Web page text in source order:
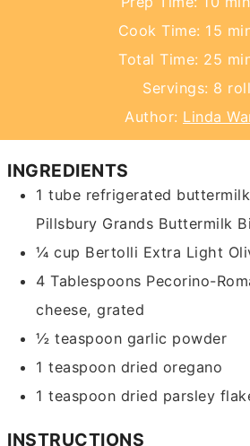
Cook Time: 15
Total Time: 25
Servings: 8
Author: Linda
INGREDIENTS
1 tube refrigerated
Pillsbury Grands Buttermilk
¼ cup Bertolli Extra Light
4 Tablespoons Pecorino-
cheese, grated
½ teaspoon garlic powder
1 teaspoon dried oregano
1 teaspoon dried parsley
INSTRUCTIONS